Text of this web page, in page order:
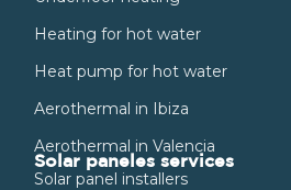
Heating for hot water
Heat pump for hot water
Aerothermal in Ibiza
Aerothermal in Valencia
Solar paneles services
Solar panel installers